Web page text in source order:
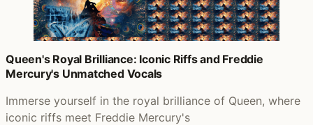
Queen's Royal Brilliance: Iconic Riffs and Freddie
Mercury's Unmatched Vocals
Immerse yourself in the royal brilliance of Queen, where
iconic riffs meet Freddie Mercury's